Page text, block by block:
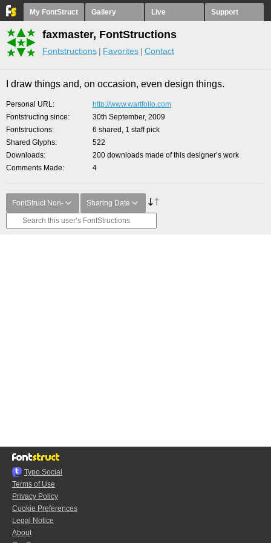
My FontStruct Gallery Live Support
faxmaster, FontStructions
Fontstructions Favorites Contact
I draw things and, on occasion, even design things.
Personal URL
http://www.wartfolio.com
Fontstructing since
30th September, 2009
Fontstructions
6 shared, 1 staff pick
Shared Glyphs
522
Downloads
200 downloads made of this designer’s work
Comments Made
4
FontStruct Non- Sharing Date
Typo.Social
Terms of Use
Privacy Policy
Cookie Preferences
Legal Notice
About